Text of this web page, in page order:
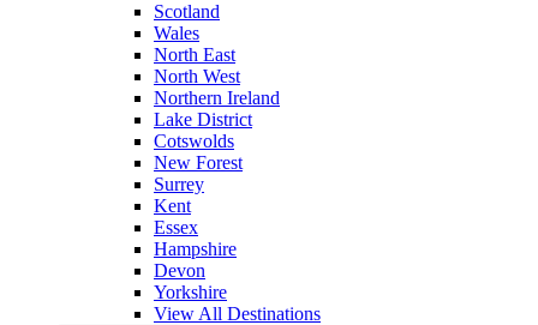
Scotland
Wales
North East
North West
Northern Ireland
Lake District
Cotswolds
New Forest
Surrey
Kent
Essex
Hampshire
Devon
Yorkshire
View All Destinations